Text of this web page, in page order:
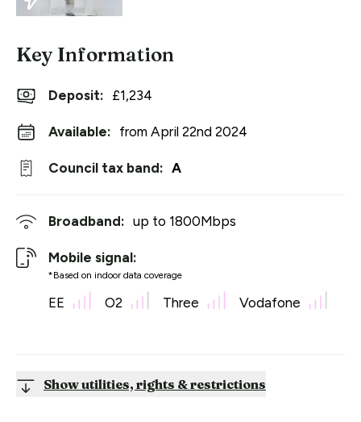
Key Information
Deposit: £1,234
Available: from April 22nd 2024
Council tax band: A
Broadband: up to 1800Mbps
Mobile signal:
*Based on indoor data coverage
EE O2 Three Vodafone
Show utilities, rights & restrictions